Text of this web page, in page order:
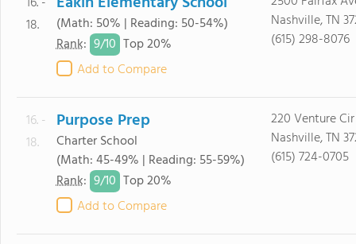
18.
(Math: 50% | Reading: 50-54%)
Rank: 9/10 Top 20%
Add to Compare
Nashville, TN
(615) 298-8076
16. -
18.
Purpose Prep
Charter School
(Math: 45-49% | Reading: 55-59%)
Rank: 9/10 Top 20%
Add to Compare
220 Venture Cir
Nashville, TN
(615) 724-0705